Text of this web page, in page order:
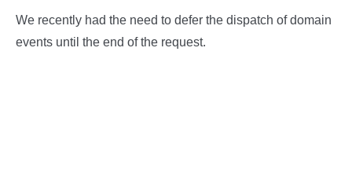
We recently had the need to defer the dispatch of domain
events until the end of the request.